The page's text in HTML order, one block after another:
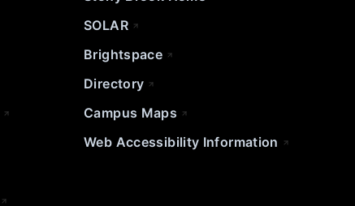
SOLAR
Brightspace
Directory
Campus Maps
Web Accessibility Information